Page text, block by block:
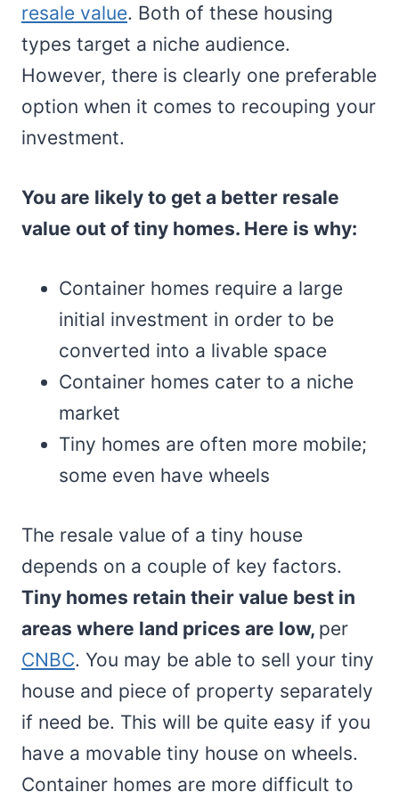
resale value. Both of these housing
types target a niche audience.
However, there is clearly one preferable
option when it comes to recouping your
investment.
You are likely to get a better resale
value out of tiny homes. Here is why:
Container homes require a large
initial investment in order to be
converted into a livable space
Container homes cater to a niche
market
Tiny homes are often more mobile;
some even have wheels
The resale value of a tiny house
depends on a couple of key factors.
Tiny homes retain their value best in
areas where land prices are low, per
CNBC. You may be able to sell your tiny
house and piece of property separately
if need be. This will be quite easy if you
have a movable tiny house on wheels.
Container homes are more difficult to